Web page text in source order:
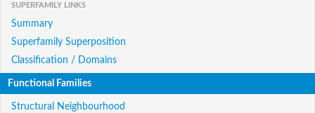
SUPERFAMILY LINKS
Summary
Superfamily Superposition
Classification / Domains
Functional Families
Structural Neighbourhood